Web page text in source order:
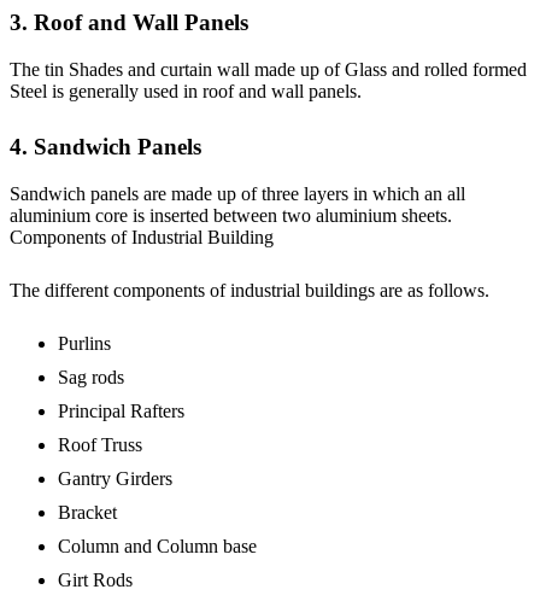
3. Roof and Wall Panels
The tin Shades and curtain wall made up of Glass and rolled formed
Steel is generally used in roof and wall panels.
4. Sandwich Panels
Sandwich panels are made up of three layers in which an all
aluminium core is inserted between two aluminium sheets.
Components of Industrial Building
The different components of industrial buildings are as follows.
Purlins
Sag rods
Principal Rafters
Roof Truss
Gantry Girders
Bracket
Column and Column base
Girt Rods